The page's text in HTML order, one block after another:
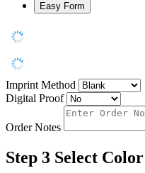
Easy Form
Imprint Method
Digital Proof
Order Notes
Step 3 Select Color